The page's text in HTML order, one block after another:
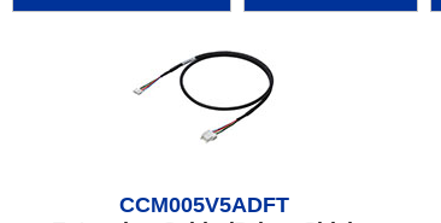
CCM005V5ADFT